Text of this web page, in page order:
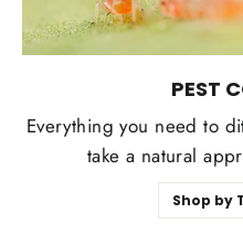
PEST
Everything you need to
take a natural
Shop by